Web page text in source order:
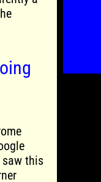
saw this